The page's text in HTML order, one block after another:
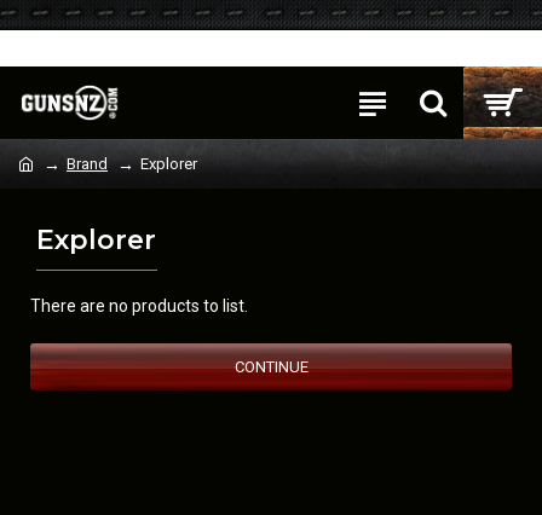
Brand Explorer
Explorer
There are no products to list.
CONTINUE